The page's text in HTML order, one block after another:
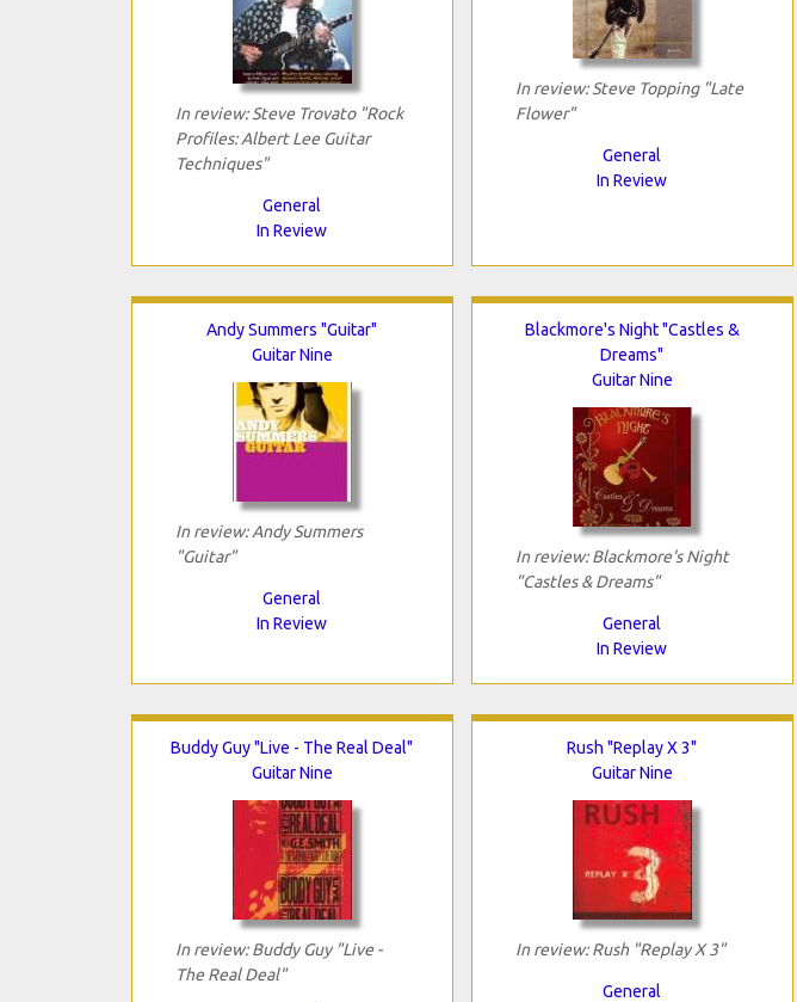
In review: Steve Trovato "Rock
Profiles: Albert Lee Guitar
Techniques"
General
In Review
In review: Steve Topping "Late
Flower"
General
In Review
Andy Summers "Guitar"
Guitar Nine
In review: Andy Summers
"Guitar"
General
In Review
Blackmore's Night "Castles &
Dreams"
Guitar Nine
In review: Blackmore's Night
"Castles & Dreams"
General
In Review
Buddy Guy "Live - The Real Deal"
Guitar Nine
In review: Buddy Guy "Live -
The Real Deal"
Rush "Replay X 3"
Guitar Nine
In review: Rush "Replay X 3"
General